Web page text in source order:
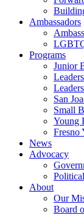
Ambassadors
Programs
Junior
San
Small
Young
Fresno
News
Advocacy
About
Our
Board